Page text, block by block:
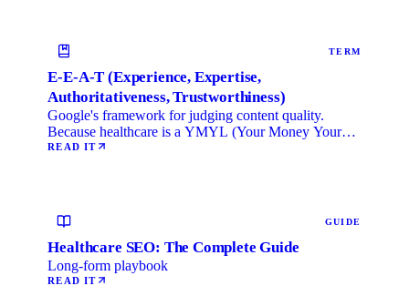
TERM
E-E-A-T (Experience, Expertise,
Authoritativeness, Trustworthiness)
Google's framework for judging content quality.
Because healthcare is a YMYL (Your Money Your
Life) category, …
READ IT
GUIDE
Healthcare SEO: The Complete Guide
Long-form playbook
READ IT